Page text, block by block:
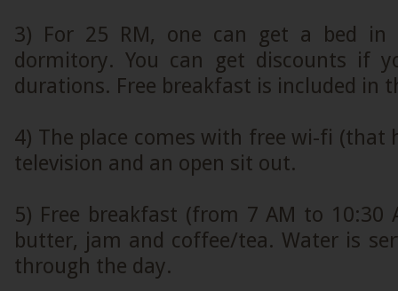
3) For 25 RM, one can get a bed in
dormitory. You can get discounts if
durations. Free breakfast is included in
4) The place comes with free wi-fi (that
television and an open sit out.
5) Free breakfast (from 7 AM to 10:30
butter, jam and coffee/tea. Water is
through the day.